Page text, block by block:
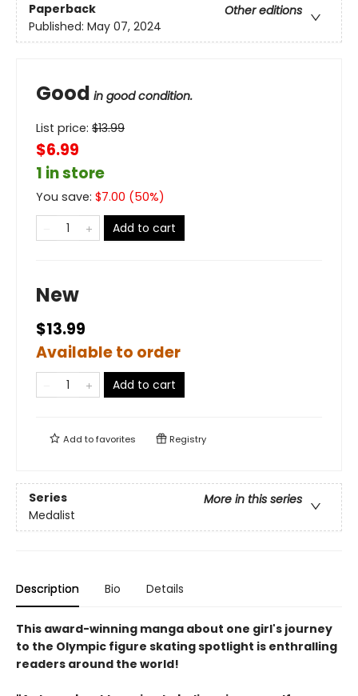
Paperback
Other editions
Published: May 07, 2024
Good in good condition.
List price: $13.99
$6.99
1 in store
You save: $7.00 (50%)
Add to cart
New
$13.99
Available to order
Add to cart
Add tofavorites Registry
Series
More in this series
Medalist
Description Bio Details
This award-winning manga about one girl's journey
to the Olympic figure skating spotlight is enthralling
readers around the world!